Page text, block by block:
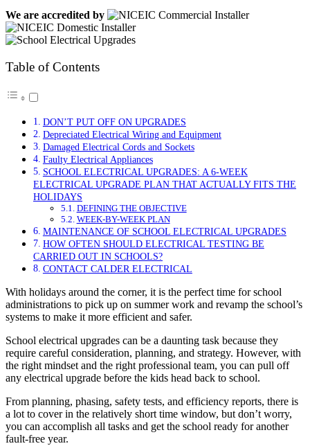
We are accredited by
Table of Contents
DON’T PUT OFF ON UPGRADES
Depreciated Electrical Wiring and Equipment
Damaged Electrical Cords and Sockets
Faulty Electrical Appliances
SCHOOL ELECTRICAL UPGRADES: A 6-WEEK
ELECTRICAL UPGRADE PLAN THAT ACTUALLY FITS THE
HOLIDAYS
DEFINING THE OBJECTIVE
WEEK-BY-WEEK PLAN
MAINTENANCE OF SCHOOL ELECTRICAL UPGRADES
HOW OFTEN SHOULD ELECTRICAL TESTING BE
CARRIED OUT IN SCHOOLS?
CONTACT CALDER ELECTRICAL
With holidays around the corner, it is the perfect time for school
administrations to pick up on summer work and revamp the school’s
systems to make it more efficient and safer.
School electrical upgrades can be a daunting task because they
require careful consideration, planning, and strategy. However, with
the right mindset and the right professional team, you can pull off
any electrical upgrade before the kids head back to school.
From planning, phasing, safety tests, and efficiency reports, there is
a lot to cover in the relatively short time window, but don’t worry,
you can accomplish all tasks and get the school ready for another
fault-free year.